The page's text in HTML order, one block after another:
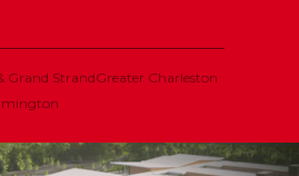
Grand StrandGreater Charleston